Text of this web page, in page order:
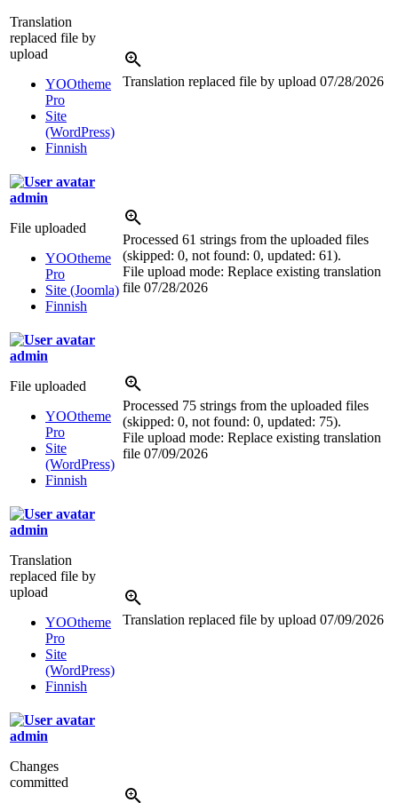
Translation
replaced file by
upload
YOOtheme
Pro
Site
(WordPress)
Finnish
Translation replaced file by upload 07/28/2026
admin
File uploaded
YOOtheme
Pro
Site (Joomla)
Finnish
Processed 61 strings from the uploaded files
(skipped: 0, not found: 0, updated: 61).
File upload mode: Replace existing translation
file 07/28/2026
admin
File uploaded
YOOtheme
Pro
Site
(WordPress)
Finnish
Processed 75 strings from the uploaded files
(skipped: 0, not found: 0, updated: 75).
File upload mode: Replace existing translation
file 07/09/2026
admin
Translation
replaced file by
upload
YOOtheme
Pro
Site
(WordPress)
Finnish
Translation replaced file by upload 07/09/2026
admin
Changes
committed